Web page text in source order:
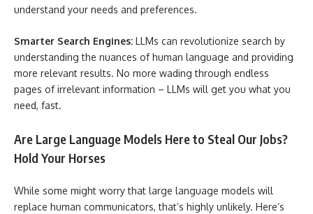
understand your needs and preferences.
Smarter Search Engines: LLMs can revolutionize search by
understanding the nuances of human language and providing
more relevant results. No more wading through endless
pages of irrelevant information – LLMs will get you what you
need, fast.
Are Large Language Models Here to Steal Our Jobs?
Hold Your Horses
While some might worry that large language models will
replace human communicators, that’s highly unlikely. Here’s